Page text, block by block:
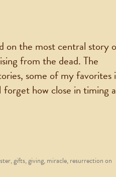
on the most central story
from the dead. The
some of my favorites
how close in timing
,gifts,giving,miracle,resurrectionon